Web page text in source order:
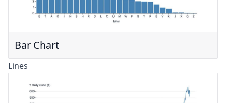
Bar Chart
Lines